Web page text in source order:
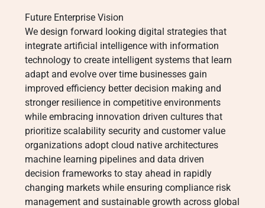
Future Enterprise Vision
We design forward looking digital strategies that
integrate artificial intelligence with information
technology to create intelligent systems that learn
adapt and evolve over time businesses gain
improved efficiency better decision making and
stronger resilience in competitive environments
while embracing innovation driven cultures that
prioritize scalability security and customer value
organizations adopt cloud native architectures
machine learning pipelines and data driven
decision frameworks to stay ahead in rapidly
changing markets while ensuring compliance risk
management and sustainable growth across global